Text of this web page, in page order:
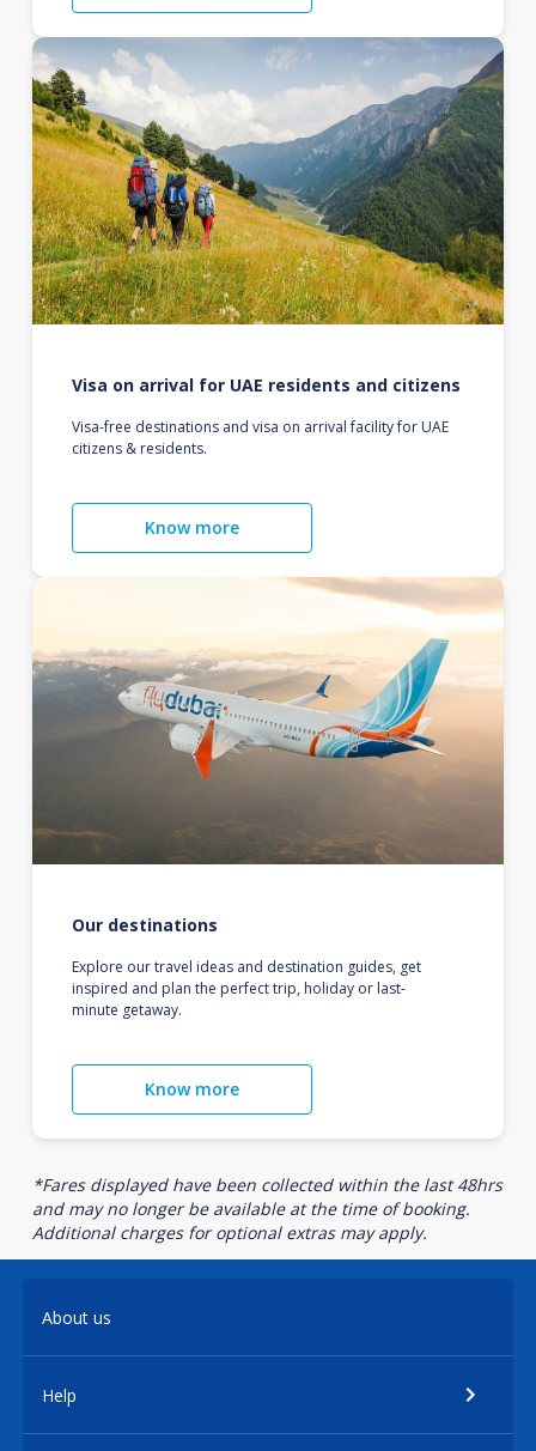
Visa on arrival for UAE residents and citizens
Visa-free destinations and visa on arrival facility for UAE
citizens & residents.
Know more
Our destinations
Explore our travel ideas and destination guides, get
inspired and plan the perfect trip, holiday or last-
minute getaway.
Know more
*Fares displayed have been collected within the last 48hrs
and may no longer be available at the time of booking.
Additional charges for optional extras may apply.
About us
Help